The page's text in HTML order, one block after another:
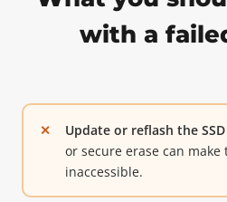
with a
Update or reflash the
or secure erase can
inaccessible.